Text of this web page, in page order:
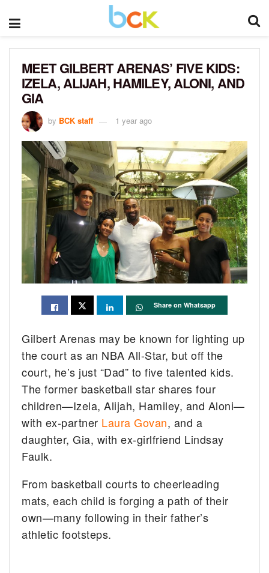
MEET GILBERT ARENAS’ FIVE KIDS:
IZELA, ALIJAH, HAMILEY, ALONI, AND
GIA
by BCK staff 1 year ago
Share on Whatsapp
Gilbert Arenas may be known for lighting up
the court as an NBA All-Star, but off the
court, he’s just “Dad” to five talented kids.
The former basketball star shares four
children—Izela, Alijah, Hamiley, and Aloni—
with ex-partner Laura Govan, and a
daughter, Gia, with ex-girlfriend Lindsay
Faulk.
From basketball courts to cheerleading
mats, each child is forging a path of their
own—many following in their father’s
athletic footsteps.